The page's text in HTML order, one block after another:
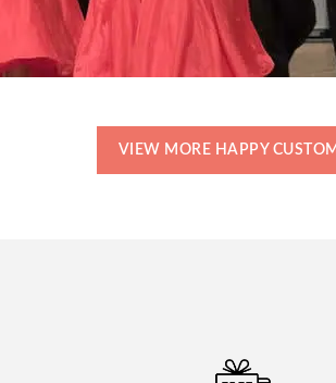
VIEW MORE HAPPY